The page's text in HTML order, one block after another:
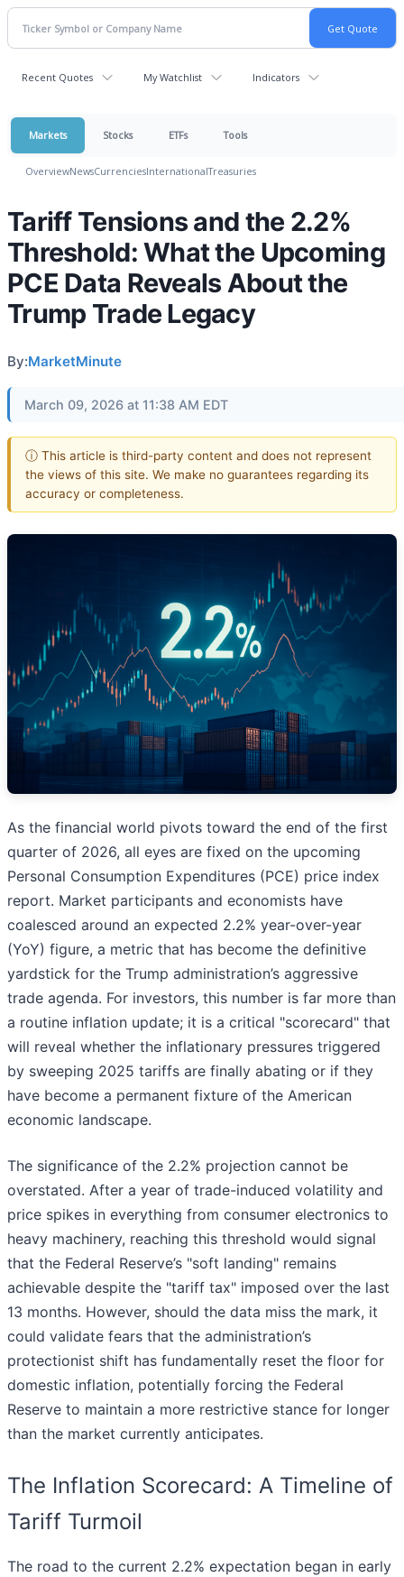
Recent Quotes My Watchlist Indicators
Markets Stocks ETFs Tools
OverviewNewsCurrenciesInternationalTreasuries
Tariff Tensions and the 2.2%
Threshold: What the Upcoming
PCE Data Reveals About the
Trump Trade Legacy
By:MarketMinute
March 09, 2026 at 11:38 AM EDT
ⓘ This article is third-party content and does not represent
the views of this site. We make no guarantees regarding its
accuracy or completeness.
As the financial world pivots toward the end of the first
quarter of 2026, all eyes are fixed on the upcoming
Personal Consumption Expenditures (PCE) price index
report. Market participants and economists have
coalesced around an expected 2.2% year-over-year
(YoY) figure, a metric that has become the definitive
yardstick for the Trump administration’s aggressive
trade agenda. For investors, this number is far more than
a routine inflation update; it is a critical "scorecard" that
will reveal whether the inflationary pressures triggered
by sweeping 2025 tariffs are finally abating or if they
have become a permanent fixture of the American
economic landscape.
The significance of the 2.2% projection cannot be
overstated. After a year of trade-induced volatility and
price spikes in everything from consumer electronics to
heavy machinery, reaching this threshold would signal
that the Federal Reserve’s "soft landing" remains
achievable despite the "tariff tax" imposed over the last
13 months. However, should the data miss the mark, it
could validate fears that the administration’s
protectionist shift has fundamentally reset the floor for
domestic inflation, potentially forcing the Federal
Reserve to maintain a more restrictive stance for longer
than the market currently anticipates.
The Inflation Scorecard: A Timeline of
Tariff Turmoil
The road to the current 2.2% expectation began in early